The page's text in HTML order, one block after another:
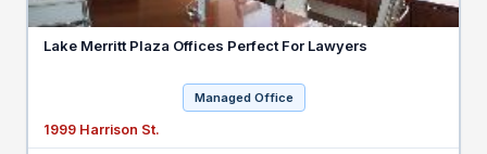
Lake Merritt Plaza Offices Perfect For Lawyers
Managed Office
1999 Harrison St.